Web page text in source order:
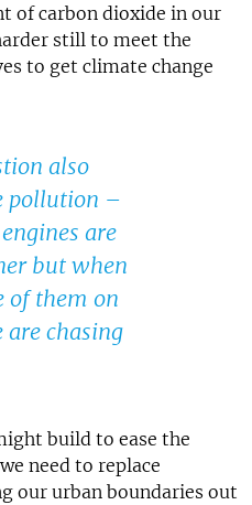
of carbon dioxide in our
still to meet the
to get climate change
also
pollution –
are
but when
of them on
are chasing
build to ease the
need to replace
our urban boundaries out